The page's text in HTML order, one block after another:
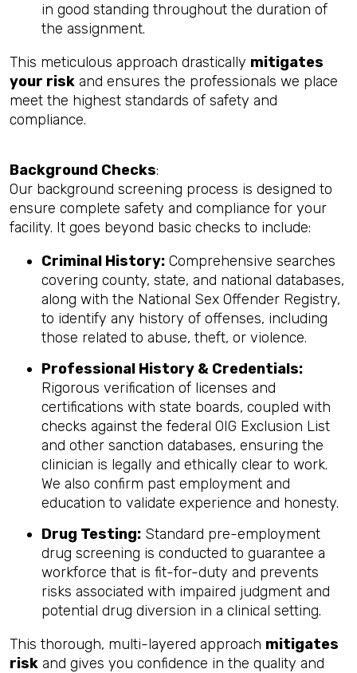
in good standing throughout the duration of
the assignment.
This meticulous approach drastically mitigates
your risk and ensures the professionals we place
meet the highest standards of safety and
compliance.
Background Checks:
Our background screening process is designed to
ensure complete safety and compliance for your
facility. It goes beyond basic checks to include:
Criminal History: Comprehensive searches
covering county, state, and national databases,
along with the National Sex Offender Registry,
to identify any history of offenses, including
those related to abuse, theft, or violence.
Professional History & Credentials:
Rigorous verification of licenses and
certifications with state boards, coupled with
checks against the federal OIG Exclusion List
and other sanction databases, ensuring the
clinician is legally and ethically clear to work.
We also confirm past employment and
education to validate experience and honesty.
Drug Testing: Standard pre-employment
drug screening is conducted to guarantee a
workforce that is fit-for-duty and prevents
risks associated with impaired judgment and
potential drug diversion in a clinical setting.
This thorough, multi-layered approach mitigates
risk and gives you confidence in the quality and